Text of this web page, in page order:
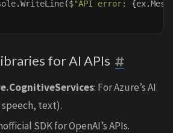
.WriteLine($"API error: {ex.
for AI APIs
: For Azure’s AI
text).
SDK for OpenAI’s APIs.